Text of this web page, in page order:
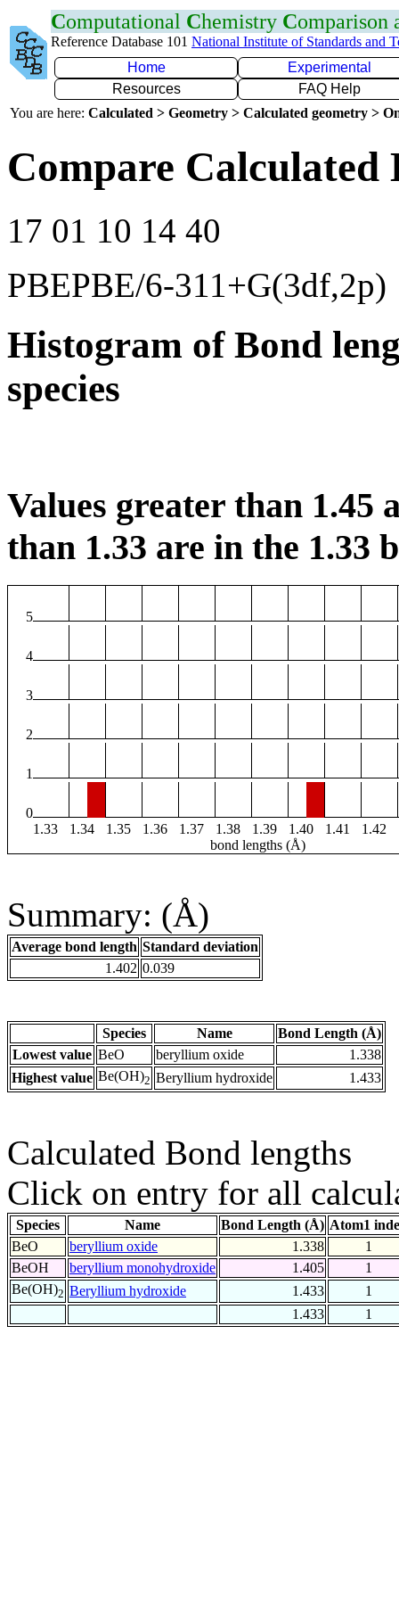
Computational Chemistry Comparison
Reference Database 101 National Institute of Standards and
Home
Experimental
Resources
FAQ Help
You are here: Calculated > Geometry > Calculated geometry >
Compare Calculated
17 01 10 14 40
PBEPBE/6-311+G(3df,2p)
Histogram of Bond
species
Values greater than 1.45
than 1.33 are in the 1.33
5
4
3
2
1
0
1.33
1.34 1.35 1.36 1.37 1.38 1.39 1.40 1.41 1.42
bond lengths (Å)
Summary: (Å)
Average bond length Standard deviation
1.402 0.039
Species Name
Bond Length (Å)
Lowest value BeO beryllium oxide
1.338
Highest value Be(OH)2 Beryllium hydroxide 1.433
Calculated Bond lengths
Click on entry for all
Species Name Bond Length (Å) Atom1
BeO
beryllium oxide 1.338
1
BeOH
beryllium monohydroxide 1.405
1
Be(OH)2 Beryllium hydroxide 1.433
1
1.433
1